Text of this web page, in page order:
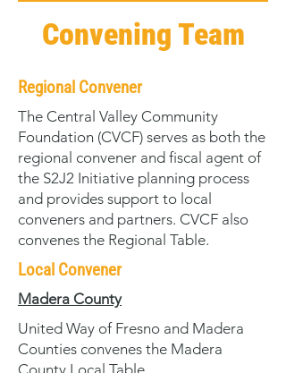
Convening Team
Regional Convener
The Central Valley Community
Foundation (CVCF) serves as both the
regional convener and fiscal agent of
the S2J2 Initiative planning process
and provides support to local
conveners and partners. CVCF also
convenes the Regional Table.
Local Convener
Madera County
United Way of Fresno and Madera
Counties convenes the Madera
County Local Table